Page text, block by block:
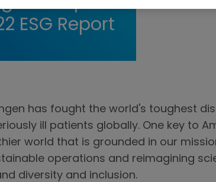
ESG Report
has fought the world's toughest
ill patients globally. One key to
world that is grounded in our
operations and reimagining
diversity and inclusion.